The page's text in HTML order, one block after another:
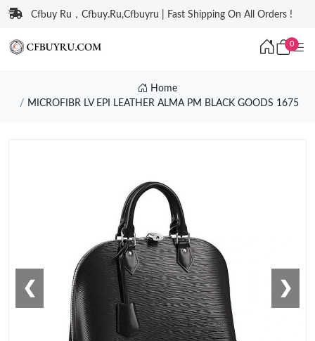
Cfbuy Ru，Cfbuy.Ru,Cfbuyru | Fast Shipping On All Orders !
0
Home
MICROFIBR LV EPI LEATHER ALMA PM BLACK GOODS 1675
❮ ❯